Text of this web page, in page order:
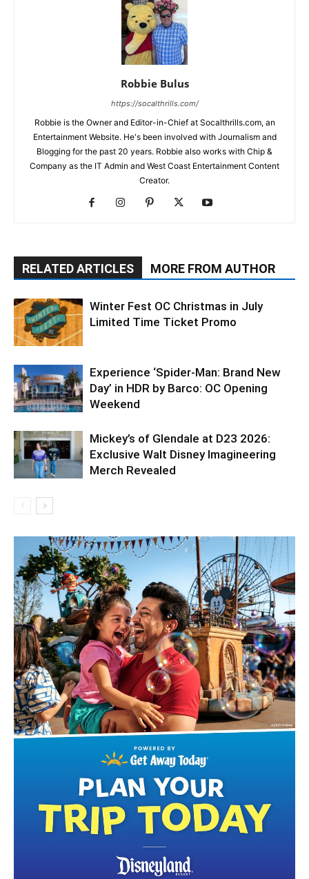
Robbie Bulus
https://socalthrills.com/
Robbie is the Owner and Editor-in-Chief at Socalthrills.com, an
Entertainment Website. He's been involved with Journalism and
Blogging for the past 20 years. Robbie also works with Chip &
Company as the IT Admin and West Coast Entertainment Content
Creator.
RELATED ARTICLES MORE FROM AUTHOR
Winter Fest OC Christmas in July
Limited Time Ticket Promo
Experience ‘Spider-Man: Brand New
Day’ in HDR by Barco: OC Opening
Weekend
Mickey’s of Glendale at D23 2026:
Exclusive Walt Disney Imagineering
Merch Revealed